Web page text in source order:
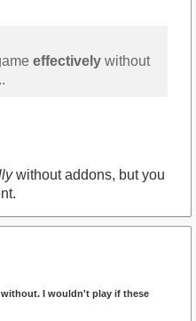
effectively without
without addons, but you
I wouldn't play if these